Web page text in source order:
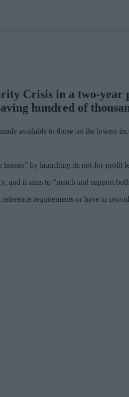
Crisis in a two-
hundred of
available to those on the lowest
by launching its not-for-profit
it aims to “match and support
requirements or have to